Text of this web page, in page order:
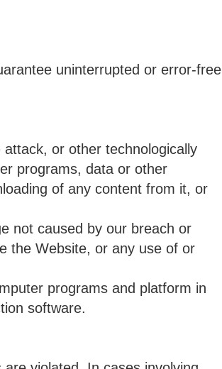
uninterrupted or error-free
or other technologically
programs, data or other
of any content from it, or
not caused by our breach or
the Website, or any use of or
programs and platform in
software.